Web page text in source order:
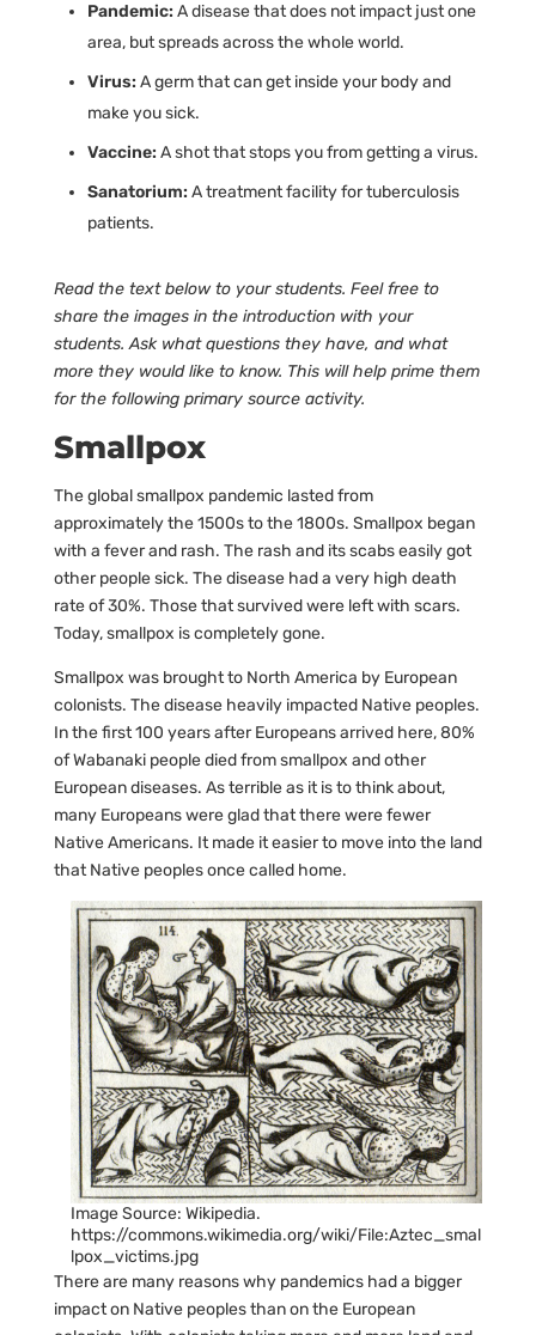
Pandemic: A disease that does not impact just one
area, but spreads across the whole world.
Virus: A germ that can get inside your body and
make you sick.
Vaccine: A shot that stops you from getting a virus.
Sanatorium: A treatment facility for tuberculosis
patients.
Read the text below to your students. Feel free to
share the images in the introduction with your
students. Ask what questions they have, and what
more they would like to know. This will help prime them
for the following primary source activity.
Smallpox
The global smallpox pandemic lasted from
approximately the 1500s to the 1800s. Smallpox began
with a fever and rash. The rash and its scabs easily got
other people sick. The disease had a very high death
rate of 30%. Those that survived were left with scars.
Today, smallpox is completely gone.
Smallpox was brought to North America by European
colonists. The disease heavily impacted Native peoples.
In the first 100 years after Europeans arrived here, 80%
of Wabanaki people died from smallpox and other
European diseases. As terrible as it is to think about,
many Europeans were glad that there were fewer
Native Americans. It made it easier to move into the land
that Native peoples once called home.
Image Source: Wikipedia.
https://commons.wikimedia.org/wiki/File:Aztec_smal
lpox_victims.jpg
There are many reasons why pandemics had a bigger
impact on Native peoples than on the European